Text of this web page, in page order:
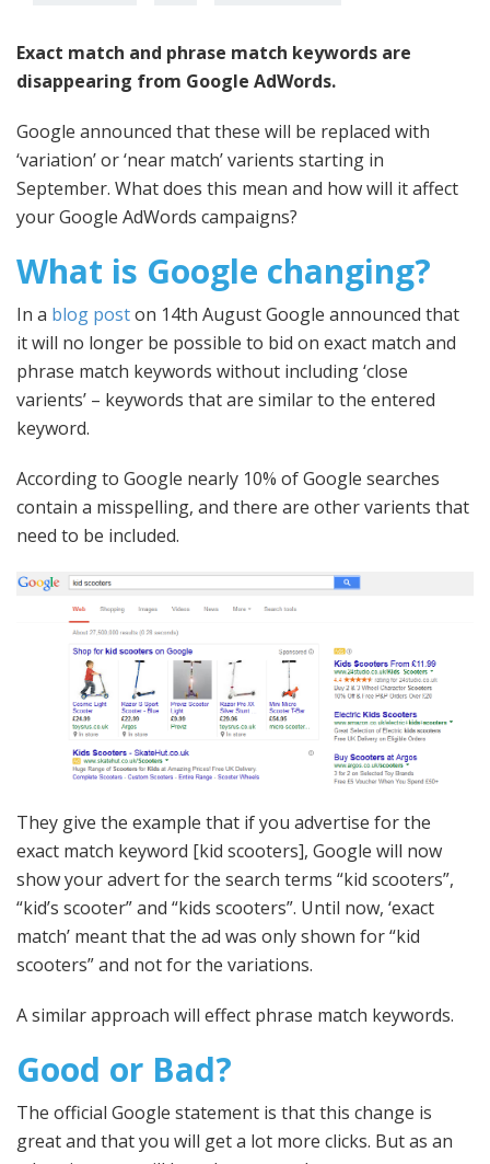
Exact match and phrase match keywords are
disappearing from Google AdWords.
Google announced that these will be replaced with
‘variation’ or ‘near match’ varients starting in
September. What does this mean and how will it affect
your Google AdWords campaigns?
What is Google changing?
In a blog poston 14th August Google announced that
it will no longer be possible to bid on exact match and
phrase match keywords without including ‘close
varients’ – keywords that are similar to the entered
keyword.
According to Google nearly 10% of Google searches
contain a misspelling, and there are other varients that
need to be included.
They give the example that if you advertise for the
exact match keyword [kid scooters], Google will now
show your advert for the search terms “kid scooters”,
“kid’s scooter” and “kids scooters”. Until now, ‘exact
match’ meant that the ad was only shown for “kid
scooters” and not for the variations.
A similar approach will effect phrase match keywords.
Good or Bad?
The official Google statement is that this change is
great and that you will get a lot more clicks. But as an